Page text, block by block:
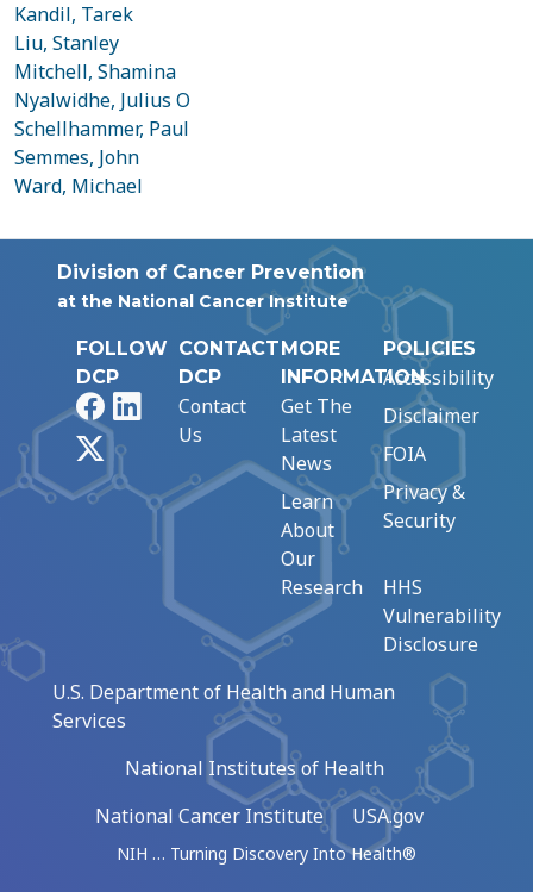
Kandil, Tarek
Liu, Stanley
Mitchell, Shamina
Nyalwidhe, Julius O
Schellhammer, Paul
Semmes, John
Ward, Michael
Division of Cancer Prevention
at the National Cancer Institute
FOLLOW
DCP
FacebookLinkedIn
CONTACT
DCP
Contact
Us
MORE
INFORMATION
Get The
Latest
News
Learn
About
Our
Research
POLICIES
Accessibility
Disclaimer
FOIA
Privacy &
Security
HHS
Vulnerability
Disclosure
U.S. Department of Health and Human
Services
National Institutes of Health
National Cancer Institute
USA.gov
NIH … Turning Discovery Into Health®